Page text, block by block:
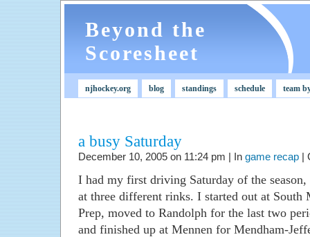
Beyond the
Scoresheet
njhockey.org blog standings schedule team
a busy Saturday
December 10, 2005 on 11:24 pm | In game recap|
I had my first driving Saturday of the season,
at three different rinks. I started out at
Prep, moved to Randolph for the last two
and finished up at Mennen for Mendham-